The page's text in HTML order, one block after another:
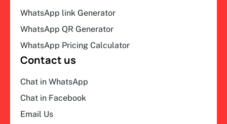
WhatsApp link Generator
WhatsApp QR Generator
WhatsApp Pricing Calculator
Contact us
Chat in WhatsApp
Chat in Facebook
Email Us